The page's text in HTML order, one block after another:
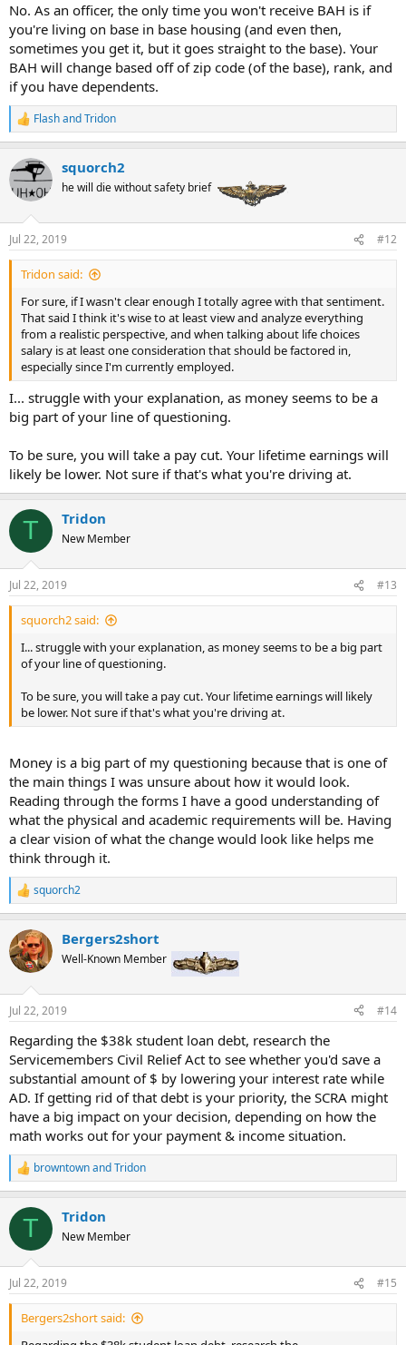
No. As an officer, the only time you won't receive BAH is if
you're living on base in base housing (and even then,
sometimes you get it, but it goes straight to the base). Your
BAH will change based off of zip code (of the base), rank, and
if you have dependents.
R
e
c
t
i
n
s
:
FlashandTridon
squorch2
he will die without safety brief
Jul 22, 2019 #12
Tridon said:
For sure, if I wasn't clear enough I totally agree with that sentiment.
That said I think it's wise to at least view and analyze everything
from a realistic perspective, and when talking about life choices
salary is at least one consideration that should be factored in,
especially since I'm currently employed.
I... struggle with your explanation, as money seems to be a
big part of your line of questioning.
To be sure, you will take a pay cut. Your lifetime earnings will
likely be lower. Not sure if that's what you're driving at.
T Tridon
New Member
Jul 22, 2019 #13
squorch2 said:
I... struggle with your explanation, as money seems to be a big part
of your line of questioning.
To be sure, you will take a pay cut. Your lifetime earnings will likely
be lower. Not sure if that's what you're driving at.
Money is a big part of my questioning because that is one of
the main things I was unsure about how it would look.
Reading through the forms I have a good understanding of
what the physical and academic requirements will be. Having
a clear vision of what the change would look like helps me
think through it.
R
e
c
t
i
n
s
:
squorch2
Bergers2short
Well-Known Member
Jul 22, 2019 #14
Regarding the $38k student loan debt, research the
Servicemembers Civil Relief Act to see whether you'd save a
substantial amount of $ by lowering your interest rate while
AD. If getting rid of that debt is your priority, the SCRA might
have a big impact on your decision, depending on how the
math works out for your payment & income situation.
R
e
c
i
n
s
:
browntownandTridon
T Tridon
New Member
Jul 22, 2019 #15
Bergers2short said: